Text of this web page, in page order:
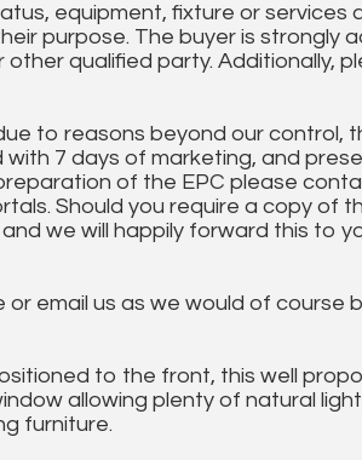
equipment, fixture or services
purpose. The buyer is strongly
qualified party. Additionally,
to reasons beyond our control,
7 days of marketing, and
of the EPC please
Should you require a copy of
we will happily forward this to
email us as we would of course
to the front, this well
allowing plenty of natural
furniture.